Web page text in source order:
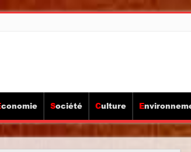
Economie Société Culture